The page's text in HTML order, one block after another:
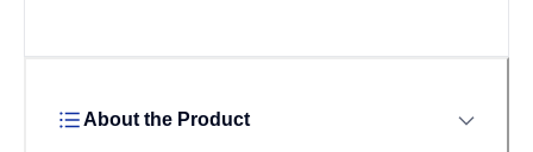
About the Product